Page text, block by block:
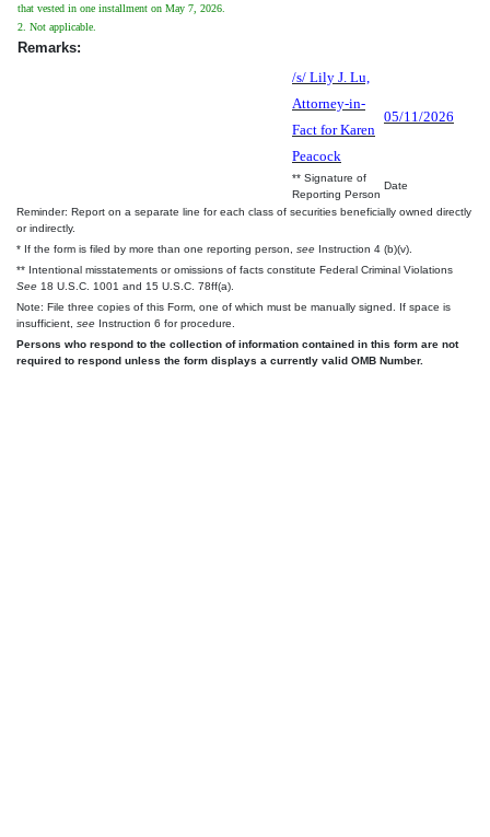
that vested in one installment on May 7, 2026.
2. Not applicable.
Remarks:
/s/ Lily J. Lu,
Attorney-in-
Fact for Karen
Peacock
05/11/2026
** Signature of
Reporting Person
Date
Reminder: Report on a separate line for each class of securities beneficially owned directly
or indirectly.
* If the form is filed by more than one reporting person, see Instruction 4 (b)(v).
** Intentional misstatements or omissions of facts constitute Federal Criminal Violations
See 18 U.S.C. 1001 and 15 U.S.C. 78ff(a).
Note: File three copies of this Form, one of which must be manually signed. If space is
insufficient, see Instruction 6 for procedure.
Persons who respond to the collection of information contained in this form are not
required to respond unless the form displays a currently valid OMB Number.